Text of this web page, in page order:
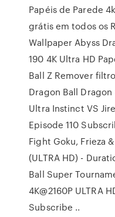
Papéis de Parede
grátis em todos os
Wallpaper Abyss
190 4K Ultra HD
Ball Z Remover
Dragon Ball Dragon
Ultra Instinct VS
Episode 110
Fight Goku, Frieza
(ULTRA HD) -
Ball Super
4K@2160P ULTRA
Subscribe ..